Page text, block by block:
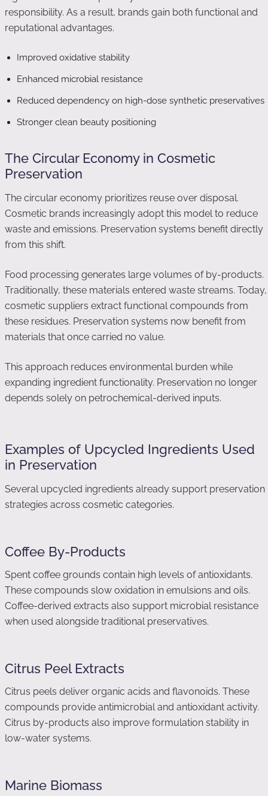
responsibility. As a result, brands gain both functional and
reputational advantages.
Improved oxidative stability
Enhanced microbial resistance
Reduced dependency on high-dose synthetic preservatives
Stronger clean beauty positioning
The Circular Economy in Cosmetic
Preservation
The circular economy prioritizes reuse over disposal.
Cosmetic brands increasingly adopt this model to reduce
waste and emissions. Preservation systems benefit directly
from this shift.
Food processing generates large volumes of by-products.
Traditionally, these materials entered waste streams. Today,
cosmetic suppliers extract functional compounds from
these residues. Preservation systems now benefit from
materials that once carried no value.
This approach reduces environmental burden while
expanding ingredient functionality. Preservation no longer
depends solely on petrochemical-derived inputs.
Examples of Upcycled Ingredients Used
in Preservation
Several upcycled ingredients already support preservation
strategies across cosmetic categories.
Coffee By-Products
Spent coffee grounds contain high levels of antioxidants.
These compounds slow oxidation in emulsions and oils.
Coffee-derived extracts also support microbial resistance
when used alongside traditional preservatives.
Citrus Peel Extracts
Citrus peels deliver organic acids and flavonoids. These
compounds provide antimicrobial and antioxidant activity.
Citrus by-products also improve formulation stability in
low-water systems.
Marine Biomass